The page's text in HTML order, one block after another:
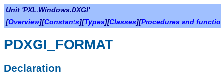
Unit 'PXL.Windows.DXGI'
[Overview][Constants][Types][Classes][Procedures and
PDXGI_FORMAT
Declaration